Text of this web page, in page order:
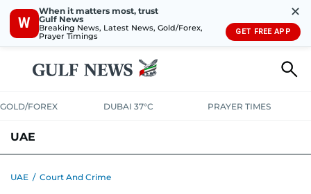
W
When it matters most, trust
Gulf News
Breaking News, Latest News, Gold/Forex,
Prayer Timings
✕
GET FREE APP
GOLD/FOREX DUBAI 37°C PRAYER TIMES
UAE
UAE / Court And Crime